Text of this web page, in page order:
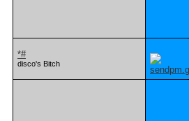
*#
disco's Bitch